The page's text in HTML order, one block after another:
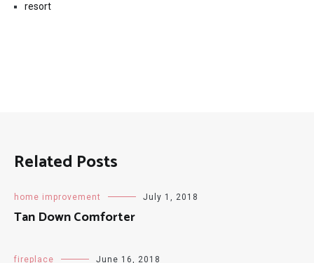
resort
Related Posts
home improvement July 1, 2018
Tan Down Comforter
fireplace June 16, 2018